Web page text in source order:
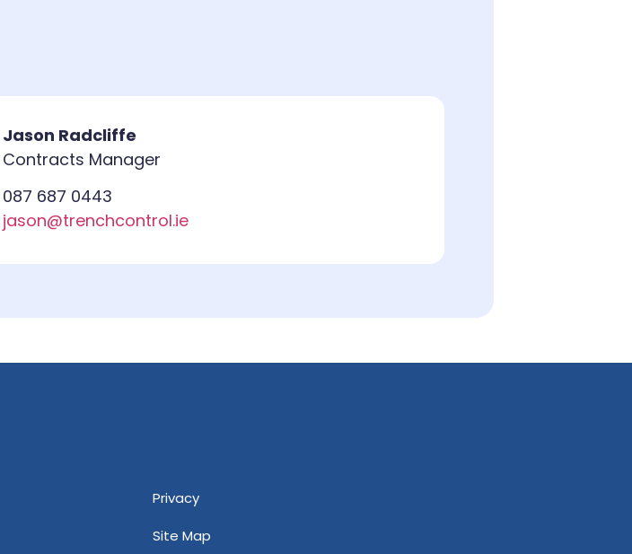
Jason Radcliffe
Contracts Manager
087 687 0443
jason@trenchcontrol.ie
Privacy
Site Map